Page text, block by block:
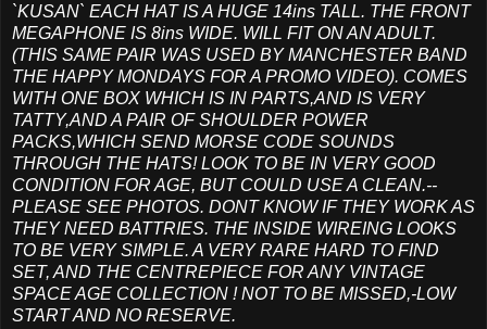
`KUSAN` EACH HAT IS A HUGE 14ins TALL. THE FRONT
MEGAPHONE IS 8ins WIDE. WILL FIT ON AN ADULT.
(THIS SAME PAIR WAS USED BY MANCHESTER BAND
THE HAPPY MONDAYS FOR A PROMO VIDEO). COMES
WITH ONE BOX WHICH IS IN PARTS,AND IS VERY
TATTY,AND A PAIR OF SHOULDER POWER
PACKS,WHICH SEND MORSE CODE SOUNDS
THROUGH THE HATS! LOOK TO BE IN VERY GOOD
CONDITION FOR AGE, BUT COULD USE A CLEAN.--
PLEASE SEE PHOTOS. DONT KNOW IF THEY WORK AS
THEY NEED BATTRIES. THE INSIDE WIREING LOOKS
TO BE VERY SIMPLE. A VERY RARE HARD TO FIND
SET, AND THE CENTREPIECE FOR ANY VINTAGE
SPACE AGE COLLECTION ! NOT TO BE MISSED,-LOW
START AND NO RESERVE.